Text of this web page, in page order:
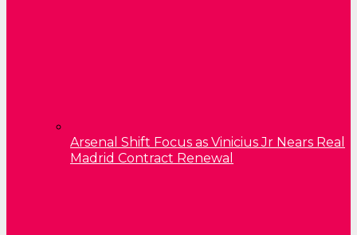
Arsenal Shift Focus as Vinicius Jr Nears Real
Madrid Contract Renewal